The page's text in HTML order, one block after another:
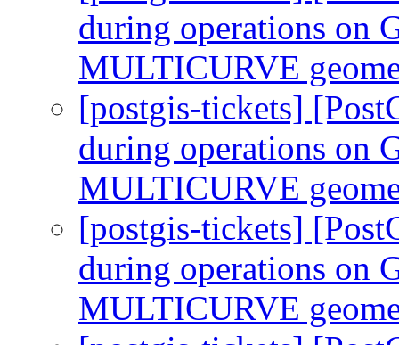
during operations on
MULTICURVE
[postgis-tickets]
during operations on
MULTICURVE
[postgis-tickets]
during operations on
MULTICURVE